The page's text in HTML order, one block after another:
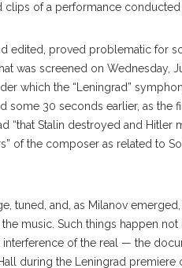
clips of a performance
edited, proved problematic for
was screened on Wednesday,
which the “Leningrad”
some 30 seconds earlier, as the
“that Stalin destroyed and
of the composer as related to
tuned, and, as Milanov
music. Such things happen not
of the real — the
during the Leningrad premiere